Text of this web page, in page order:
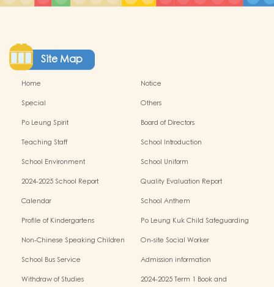
Site Map
Home
Notice
Special
Others
Po Leung Spirit
Board of Directors
Teaching Staff
School Introduction
School Environment
School Uniform
2024-2025 School Report
Quality Evaluation Report
Calendar
School Anthem
Profile of Kindergartens
Po Leung Kuk Child Safeguarding
Non-Chinese Speaking Children
On-site Social Worker
School Bus Service
Admission information
Withdraw of Studies
2024-2025 Term 1 Book and